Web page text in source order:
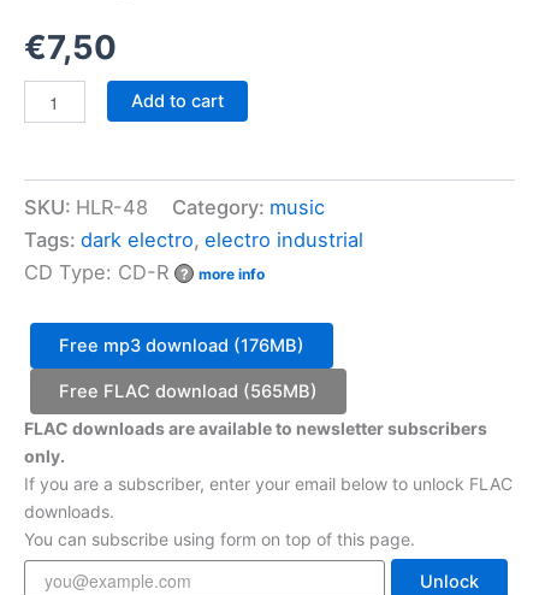
€7,50
Sampler
09
quantity
Add to cart
SKU: HLR-48 Category: music
Tags: dark electro, electro industrial
CD Type: CD-R
? more info
Free mp3 download (176MB)
Free FLAC download (565MB)
FLAC downloads are available to newsletter subscribers
only.
If you are a subscriber, enter your email below to unlock FLAC
downloads.
You can subscribe using form on top of this page.
Unlock